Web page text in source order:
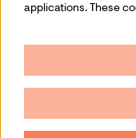
applications. These